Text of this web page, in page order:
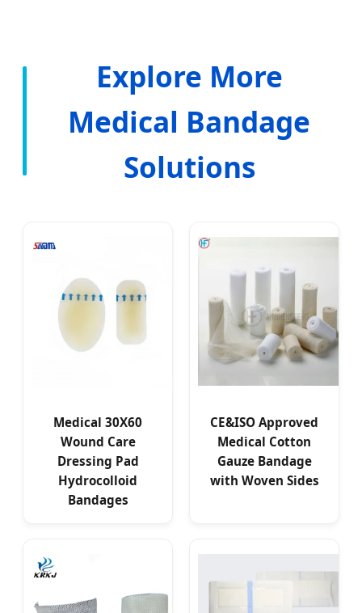
Explore More
Medical Bandage
Solutions
Medical 30X60
Wound Care
Dressing Pad
Hydrocolloid
Bandages
CE&ISO Approved
Medical Cotton
Gauze Bandage
with Woven Sides